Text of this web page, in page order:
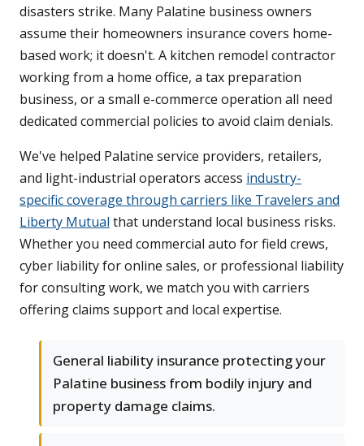
disasters strike. Many Palatine business owners
assume their homeowners insurance covers home-
based work; it doesn't. A kitchen remodel contractor
working from a home office, a tax preparation
business, or a small e-commerce operation all need
dedicated commercial policies to avoid claim denials.
We've helped Palatine service providers, retailers,
and light-industrial operators access industry-
specific coverage through carriers like Travelers and
Liberty Mutual that understand local business risks.
Whether you need commercial auto for field crews,
cyber liability for online sales, or professional liability
for consulting work, we match you with carriers
offering claims support and local expertise.
General liability insurance protecting your
Palatine business from bodily injury and
property damage claims.